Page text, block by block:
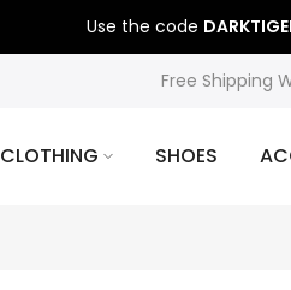
Use the code
Free Shipping
CLOTHING SHOES